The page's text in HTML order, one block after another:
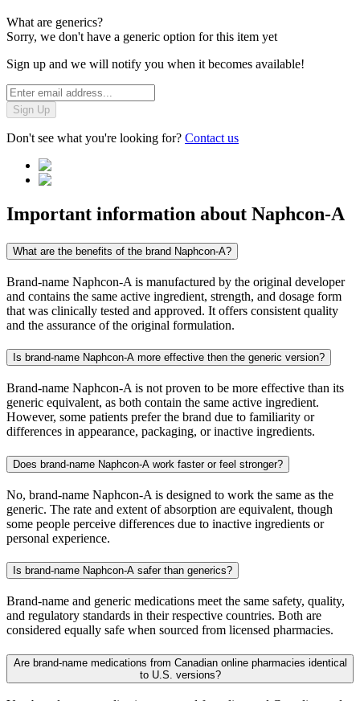
What are generics?
Sorry, we don't have a generic option for this item yet
Sign up and we will notify you when it becomes available!
Sign Up
Don't see what you're looking for? Contact us
Important information about Naphcon-A
What are the benefits of the brand Naphcon-A?
Brand-name Naphcon-A is manufactured by the original developer
and contains the same active ingredient, strength, and dosage form
that was clinically tested and approved. It offers consistent quality
and the assurance of the original formulation.
Is brand-name Naphcon-A more effective then the generic version?
Brand-name Naphcon-A is not proven to be more effective than its
generic equivalent, as both contain the same active ingredient.
However, some patients prefer the brand due to familiarity or
differences in appearance, packaging, or inactive ingredients.
Does brand-name Naphcon-A work faster or feel stronger?
No, brand-name Naphcon-A is designed to work the same as the
generic. The rate and extent of absorption are equivalent, though
some people perceive differences due to inactive ingredients or
personal experience.
Is brand-name Naphcon-A safer than generics?
Brand-name and generic medications meet the same safety, quality,
and regulatory standards in their respective countries. Both are
considered equally safe when sourced from licensed pharmacies.
Are brand-name medications from Canadian online pharmacies identical
to U.S. versions?